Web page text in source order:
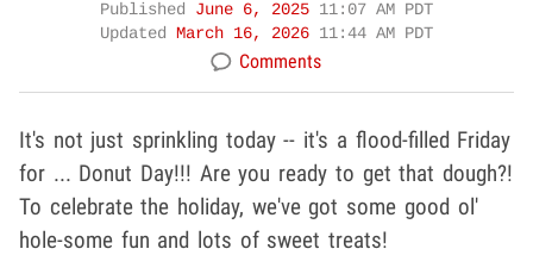
Published June 6, 2025 11:07 AM PDT
Updated March 16, 2026 11:44 AM PDT
Comments
It's not just sprinkling today -- it's a flood-filled Friday
for ... Donut Day!!! Are you ready to get that dough?!
To celebrate the holiday, we've got some good ol'
hole-some fun and lots of sweet treats!